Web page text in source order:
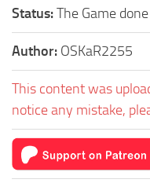
Status:The Game
Author: OSKaR2255
This content was
notice any mistake,